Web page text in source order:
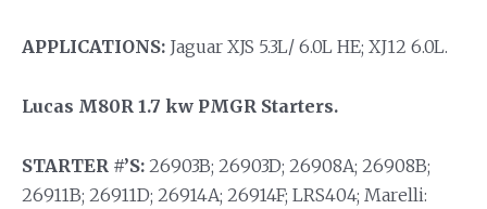
APPLICATIONS: Jaguar XJS 5.3L/ 6.0L HE; XJ12 6.0L.
Lucas M80R 1.7 kw PMGR Starters.
STARTER #’S: 26903B; 26903D; 26908A; 26908B;
26911B; 26911D; 26914A; 26914F; LRS404; Marelli: